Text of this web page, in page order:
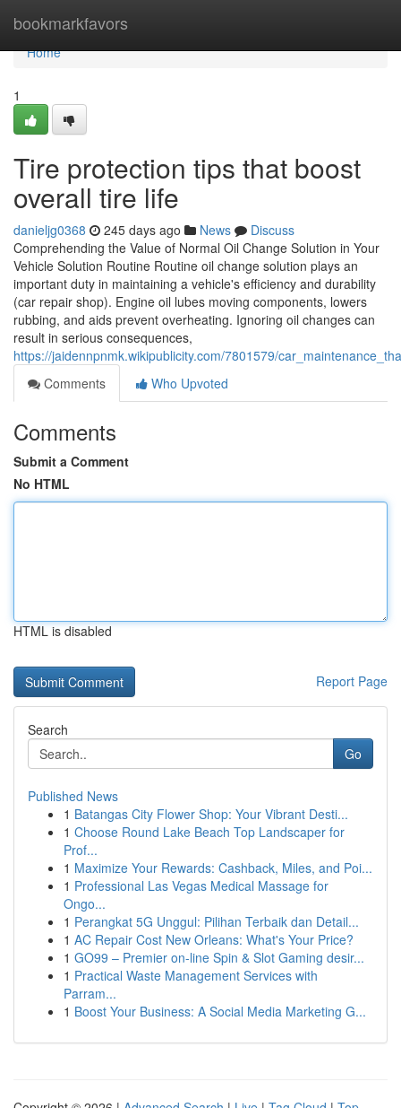
bookmarkfavors
Home
Home
1
Tire protection tips that boost
overall tire life
danieljg0368 245 days ago News
Discuss
Comprehending the Value of Normal Oil Change Solution in Your
Vehicle Solution Routine Routine oil change solution plays an
important duty in maintaining a vehicle's efficiency and durability
(car repair shop). Engine oil lubes moving components, lowers
rubbing, and aids prevent overheating. Ignoring oil changes can
result in serious consequences,
https://jaidennpnmk.wikipublicity.com/7801579/
Comments
Who Upvoted
Comments
Submit a Comment
No HTML
HTML is disabled
Report Page
Search
Go
Published News
1 Batangas City Flower Shop: Your Vibrant Desti...
1 Choose Round Lake Beach Top Landscaper for
Prof...
1 Maximize Your Rewards: Cashback, Miles, and Poi...
1 Professional Las Vegas Medical Massage for
Ongo...
1 Perangkat 5G Unggul: Pilihan Terbaik dan Detail...
1 AC Repair Cost New Orleans: What's Your Price?
1 GO99 – Premier on-line Spin & Slot Gaming desir...
1 Practical Waste Management Services with
Parram...
1 Boost Your Business: A Social Media Marketing G...